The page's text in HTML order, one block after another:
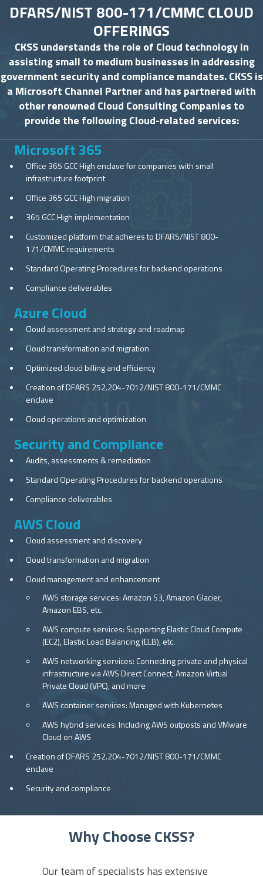
DFARS/NIST 800-171/CMMC CLOUD
OFFERINGS
CKSS understands the role of Cloud technology in
assisting small to medium businesses in addressing
government security and compliance mandates. CKSS is
a Microsoft Channel Partner and has partnered with
other renowned Cloud Consulting Companies to
provide the following Cloud-related services:
Microsoft 365
Office 365 GCC High enclave for companies with small
infrastructure footprint
Office 365 GCC High migration
365 GCC High implementation
Customized platform that adheres to DFARS/NIST 800-
171/CMMC requirements
Standard Operating Procedures for backend operations
Compliance deliverables
Azure Cloud
Cloud assessment and strategy and roadmap
Cloud transformation and migration
Optimized cloud billing and efficiency
Creation of DFARS 252.204-7012/NIST 800-171/CMMC
enclave
Cloud operations and optimization
Security and Compliance
Audits, assessments & remediation
Standard Operating Procedures for backend operations
Compliance deliverables
AWS Cloud
Cloud assessment and discovery
Cloud transformation and migration
Cloud management and enhancement
AWS storage services: Amazon S3, Amazon Glacier,
Amazon EBS, etc.
AWS compute services: Supporting Elastic Cloud Compute
(EC2), Elastic Load Balancing (ELB), etc.
AWS networking services: Connecting private and physical
infrastructure via AWS Direct Connect, Amazon Virtual
Private Cloud (VPC), and more
AWS container services: Managed with Kubernetes
AWS hybrid services: Including AWS outposts and VMware
Cloud on AWS
Creation of DFARS 252.204-7012/NIST 800-171/CMMC
enclave
Security and compliance
Why Choose CKSS?
Our team of specialists has extensive